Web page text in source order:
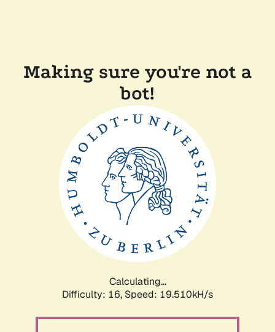
Making sure you're not a
bot!
Calculating...
Difficulty: 16, Speed: 19.510kH/s